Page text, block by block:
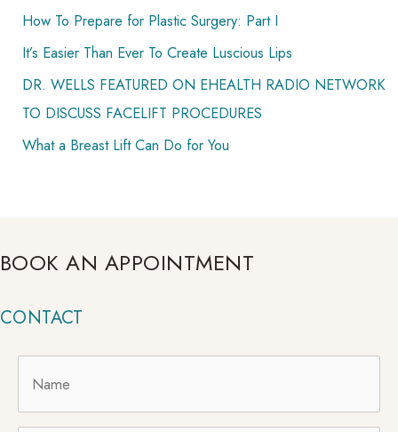
How To Prepare for Plastic Surgery: Part I
It’s Easier Than Ever To Create Luscious Lips
DR. WELLS FEATURED ON EHEALTH RADIO NETWORK
TO DISCUSS FACELIFT PROCEDURES
What a Breast Lift Can Do for You
BOOK AN APPOINTMENT
CONTACT